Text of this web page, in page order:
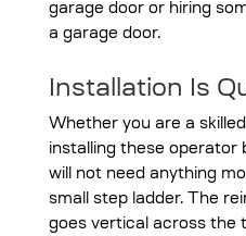
garage door or hiring
a garage door.
Installation Is
Whether you are a
installing these operator
will not need anything
small step ladder. The
goes vertical across the